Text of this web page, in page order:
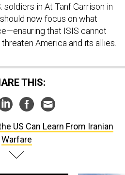
soldiers in At Tanf Garrison in
now focus on what
that ISIS cannot
America and its allies.
THIS:
US Can Learn From Iranian
Warfare